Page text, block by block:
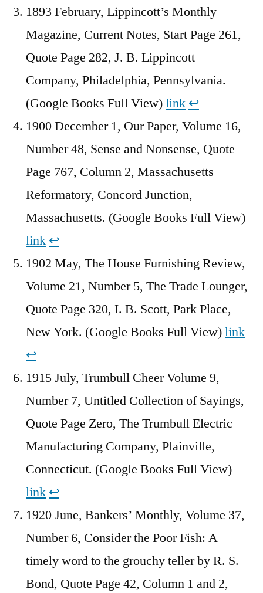
1893 February, Lippincott’s Monthly
Magazine, Current Notes, Start Page 261,
Quote Page 282, J. B. Lippincott
Company, Philadelphia, Pennsylvania.
(Google Books Full View)link ↩︎
1900 December 1, Our Paper, Volume 16,
Number 48, Sense and Nonsense, Quote
Page 767, Column 2, Massachusetts
Reformatory, Concord Junction,
Massachusetts. (Google Books Full View)
link ↩︎
1902 May, The House Furnishing Review,
Volume 21, Number 5, The Trade Lounger,
Quote Page 320, I. B. Scott, Park Place,
New York. (Google Books Full View)link
↩︎
1915 July, Trumbull Cheer Volume 9,
Number 7, Untitled Collection of Sayings,
Quote Page Zero, The Trumbull Electric
Manufacturing Company, Plainville,
Connecticut. (Google Books Full View)
link ↩︎
1920 June, Bankers’ Monthly, Volume 37,
Number 6, Consider the Poor Fish: A
timely word to the grouchy teller by R. S.
Bond, Quote Page 42, Column 1 and 2,